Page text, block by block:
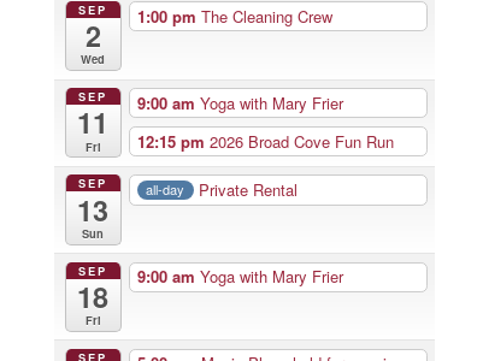
SEP
2
Wed
1:00 pm The Cleaning Crew
SEP
11
Fri
9:00 am Yoga with Mary Frier
12:15 pm 2026 Broad Cove Fun Run
SEP
13
Sun
all-day Private Rental
SEP
18
Fri
9:00 am Yoga with Mary Frier
SEP